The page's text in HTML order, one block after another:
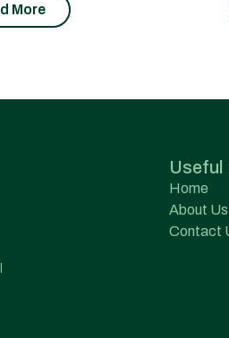
More
Useful
Home
About Us
Contact